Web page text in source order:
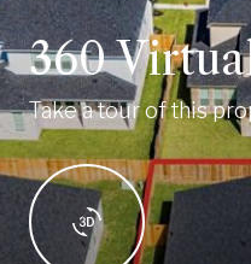
360
Take a tour of this